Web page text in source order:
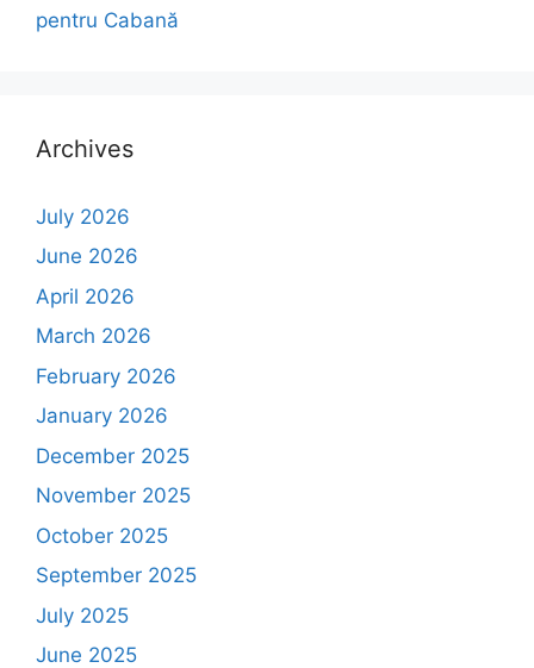
pentru Cabană
Archives
July 2026
June 2026
April 2026
March 2026
February 2026
January 2026
December 2025
November 2025
October 2025
September 2025
July 2025
June 2025